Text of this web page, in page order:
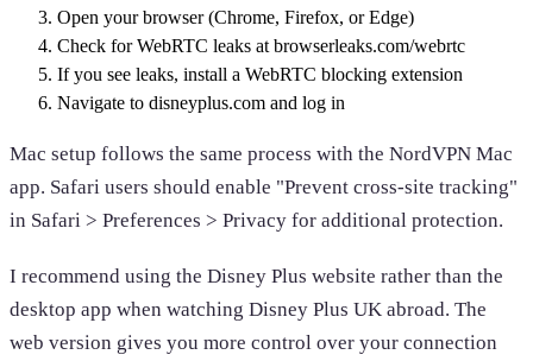
Open your browser (Chrome, Firefox, or Edge)
Check for WebRTC leaks at browserleaks.com/webrtc
If you see leaks, install a WebRTC blocking extension
Navigate to disneyplus.com and log in
Mac setup follows the same process with the NordVPN Mac
app. Safari users should enable "Prevent cross-site tracking"
in Safari > Preferences > Privacy for additional protection.
I recommend using the Disney Plus website rather than the
desktop app when watching Disney Plus UK abroad. The
web version gives you more control over your connection